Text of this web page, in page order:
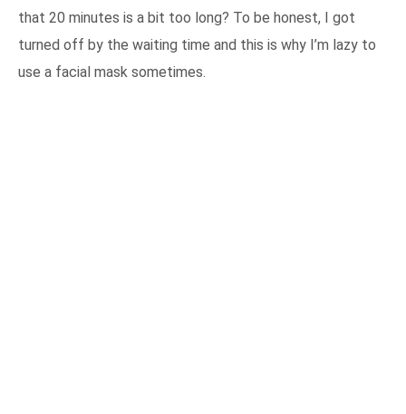
that 20 minutes is a bit too long? To be honest, I got
turned off by the waiting time and this is why I’m lazy to
use a facial mask sometimes.